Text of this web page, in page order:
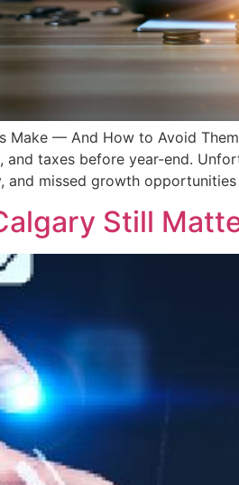
Make — And How to Avoid
taxes before year-end.
and missed growth
Still